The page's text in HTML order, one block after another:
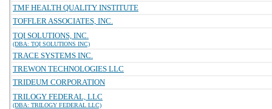
TMF HEALTH QUALITY INSTITUTE
TOFFLER ASSOCIATES, INC.
TQI SOLUTIONS, INC.
(DBA: TQI SOLUTIONS INC)
TRACE SYSTEMS INC.
TREWON TECHNOLOGIES LLC
TRIDEUM CORPORATION
TRILOGY FEDERAL, LLC
(DBA: TRILOGY FEDERAL LLC)